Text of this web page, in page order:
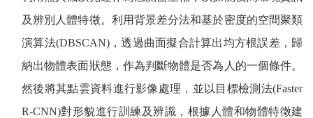
及辨別人體特徵。利用背景差分法和基於密度的空間聚類
演算法(DBSCAN)，透過曲面擬合計算出均方根誤差，歸
納出物體表面狀態，作為判斷物體是否為人的一個條件。
然後將其點雲資料進行影像處理，並以目標檢測法(Faster
R-CNN)對形貌進行訓練及辨識，根據人體和物體特徵建